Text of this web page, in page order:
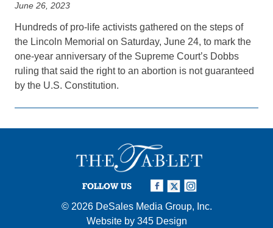
June 26, 2023
Hundreds of pro-life activists gathered on the steps of
the Lincoln Memorial on Saturday, June 24, to mark the
one-year anniversary of the Supreme Court’s Dobbs
ruling that said the right to an abortion is not guaranteed
by the U.S. Constitution.
FOLLOW US
© 2026 DeSales Media Group, Inc.
Website by 345 Design